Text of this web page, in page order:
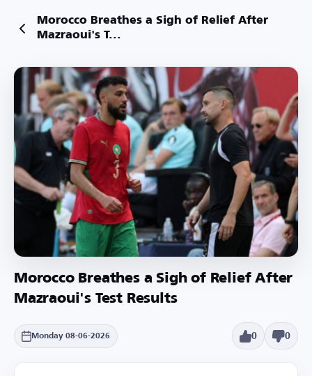
Morocco Breathes a Sigh of Relief After
Mazraoui's T...
Morocco Breathes a Sigh of Relief After
Mazraoui's Test Results
Monday 08-06-2026 0 0